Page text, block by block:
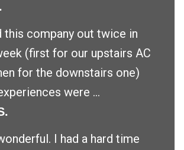
this company out twice in
(first for our upstairs AC
for the downstairs one)
were ...
I had a hard time